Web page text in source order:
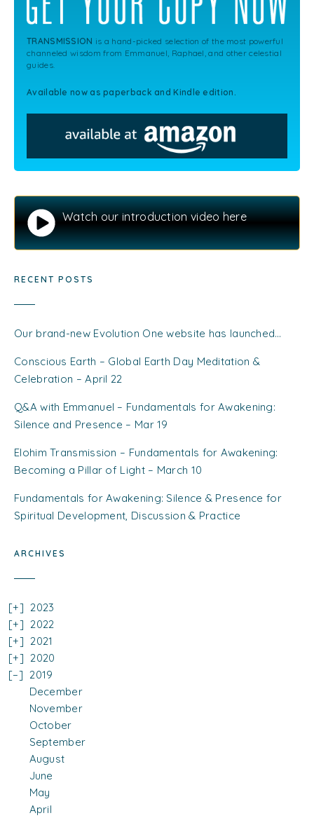
TRANSMISSION is a hand-picked selection of the most powerful
channeled wisdom from Emmanuel, Raphael, and other celestial
guides.
Available now as paperback and Kindle edition.
Watch our introduction video here
RECENT POSTS
Our brand-new Evolution One website has launched…
Conscious Earth – Global Earth Day Meditation &
Celebration – April 22
Q&A with Emmanuel – Fundamentals for Awakening:
Silence and Presence – Mar 19
Elohim Transmission – Fundamentals for Awakening:
Becoming a Pillar of Light – March 10
Fundamentals for Awakening: Silence & Presence for
Spiritual Development, Discussion & Practice
ARCHIVES
2023
2022
2021
2020
2019
December
November
October
September
August
June
May
April